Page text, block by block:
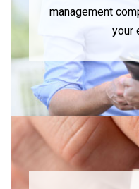
management
your